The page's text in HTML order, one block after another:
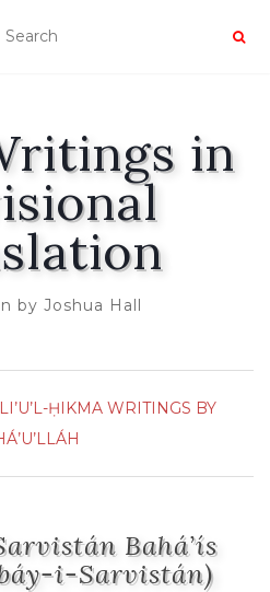
in
by Joshua Hall
ḤIKMA WRITINGS BY
Bahá’ís
i-Sarvistán)